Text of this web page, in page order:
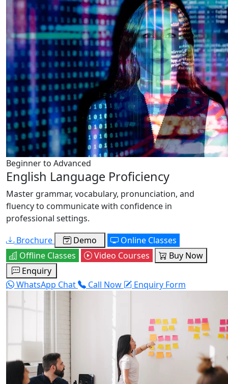
Beginner to Advanced
English Language Proficiency
Master grammar, vocabulary, pronunciation, and
fluency to communicate with confidence in
professional settings.
Brochure
Demo
Online Classes
Offline Classes
Video Courses
Buy Now
Enquiry
WhatsApp Chat
Call Now Enquiry Form